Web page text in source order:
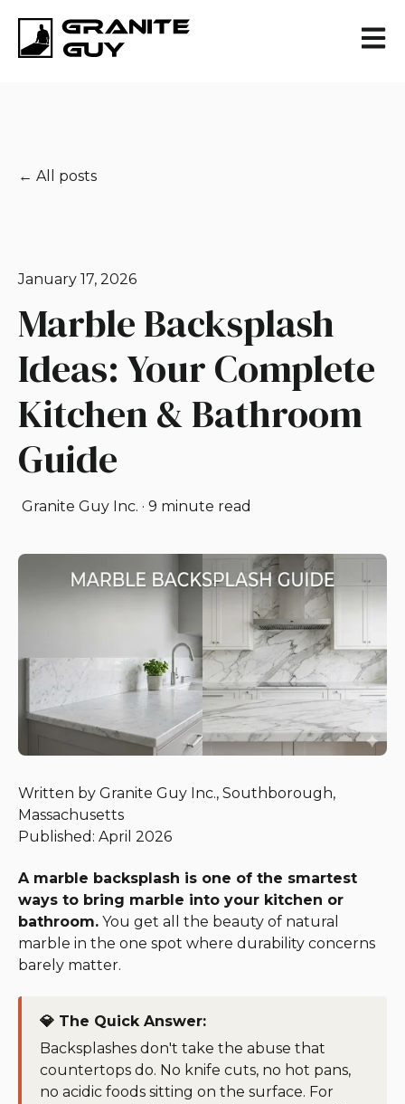
Open
All posts
January 17, 2026
Marble Backsplash
Ideas: Your Complete
Kitchen & Bathroom
Guide
Granite Guy Inc. · 9 minute read
Written by Granite Guy Inc., Southborough,
Massachusetts
Published: April 2026
A marble backsplash is one of the smartest
ways to bring marble into your kitchen or
bathroom. You get all the beauty of natural
marble in the one spot where durability concerns
barely matter.
💎 The Quick Answer:
Backsplashes don't take the abuse that
countertops do. No knife cuts, no hot pans,
no acidic foods sitting on the surface. For